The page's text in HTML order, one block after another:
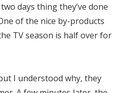
days thing they’ve done
of the nice by-products
TV season is half over for
I understood why, they